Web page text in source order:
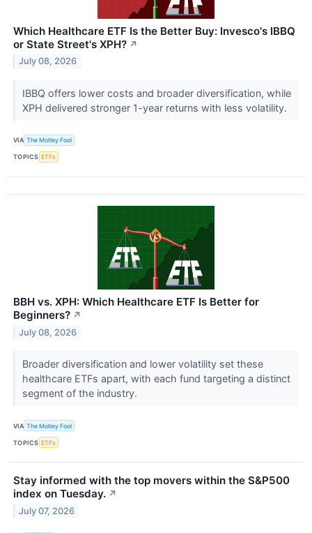
Which Healthcare ETF Is the Better Buy: Invesco's IBBQ
or State Street's XPH? ↗
July 08, 2026
IBBQ offers lower costs and broader diversification, while
XPH delivered stronger 1-year returns with less volatility.
VIA The Motley Fool
TOPICS ETFs
BBH vs. XPH: Which Healthcare ETF Is Better for
Beginners? ↗
July 08, 2026
Broader diversification and lower volatility set these
healthcare ETFs apart, with each fund targeting a distinct
segment of the industry.
VIA The Motley Fool
TOPICS ETFs
Stay informed with the top movers within the S&P500
index on Tuesday. ↗
July 07, 2026